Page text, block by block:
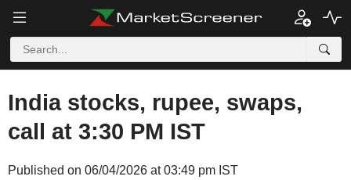
India stocks, rupee, swaps,
call at 3:30 PM IST
Published on 06/04/2026 at 03:49 pm IST